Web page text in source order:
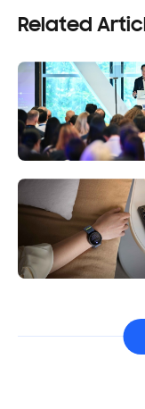
Related